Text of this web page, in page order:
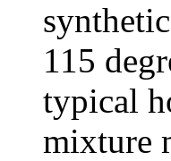
115
typical
mixture